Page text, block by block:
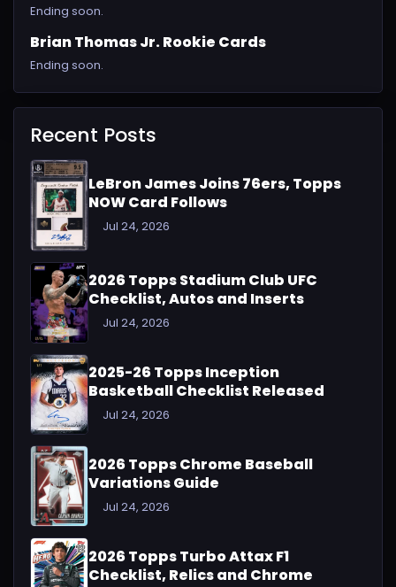
Ending soon.
Brian Thomas Jr. Rookie Cards
Ending soon.
Recent Posts
LeBron James Joins 76ers, Topps
NOW Card Follows
Jul 24, 2026
2026 Topps Stadium Club UFC
Checklist, Autos and Inserts
Jul 24, 2026
2025-26 Topps Inception
Basketball Checklist Released
Jul 24, 2026
2026 Topps Chrome Baseball
Variations Guide
Jul 24, 2026
2026 Topps Turbo Attax F1
Checklist, Relics and Chrome